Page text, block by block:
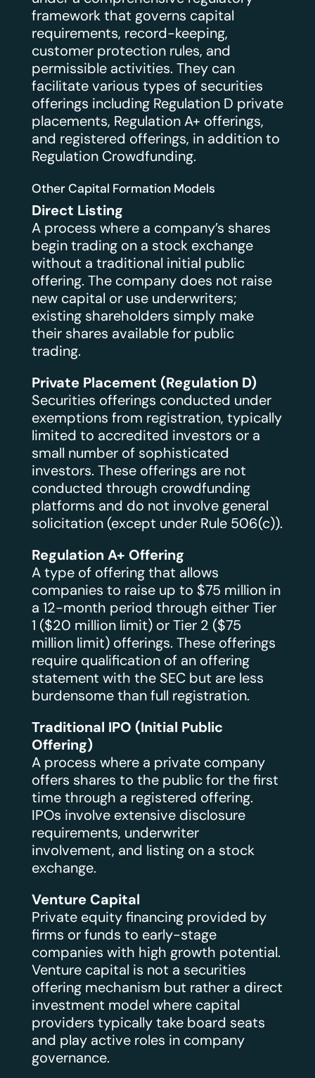
framework that governs capital
requirements, record-keeping,
customer protection rules, and
permissible activities. They can
facilitate various types of securities
offerings including Regulation D private
placements, Regulation A+ offerings,
and registered offerings, in addition to
Regulation Crowdfunding.
Other Capital Formation Models
Direct Listing
A process where a company’s shares
begin trading on a stock exchange
without a traditional initial public
offering. The company does not raise
new capital or use underwriters;
existing shareholders simply make
their shares available for public
trading.
Private Placement (Regulation D)
Securities offerings conducted under
exemptions from registration, typically
limited to accredited investors or a
small number of sophisticated
investors. These offerings are not
conducted through crowdfunding
platforms and do not involve general
solicitation (except under Rule 506(c)).
Regulation A+ Offering
A type of offering that allows
companies to raise up to $75 million in
a 12-month period through either Tier
1 ($20 million limit) or Tier 2 ($75
million limit) offerings. These offerings
require qualification of an offering
statement with the SEC but are less
burdensome than full registration.
Traditional IPO (Initial Public
Offering)
A process where a private company
offers shares to the public for the first
time through a registered offering.
IPOs involve extensive disclosure
requirements, underwriter
involvement, and listing on a stock
exchange.
Venture Capital
Private equity financing provided by
firms or funds to early-stage
companies with high growth potential.
Venture capital is not a securities
offering mechanism but rather a direct
investment model where capital
providers typically take board seats
and play active roles in company
governance.